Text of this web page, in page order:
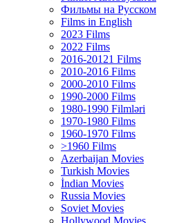
Фильмы на Русском
Films in English
2023 Films
2022 Films
2016-20121 Films
2010-2016 Films
2000-2010 Films
1990-2000 Films
1980-1990 Filmləri
1970-1980 Films
1960-1970 Films
>1960 Films
Azerbaijan Movies
Turkish Movies
İndian Movies
Russia Movies
Soviet Movies
Hollywood Movies